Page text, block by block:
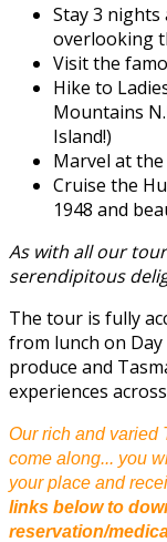
Stay 3
overlooking
Visit the
Hike to
Mountains
Island!)
Marvel at
Cruise the
1948 and
As with all our
serendipitous
The tour is fully
from lunch on Day
produce and
experiences
Our rich and varied
come along... you
your place and
links below to
reservation/